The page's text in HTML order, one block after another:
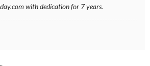
with dedication for 7 years.